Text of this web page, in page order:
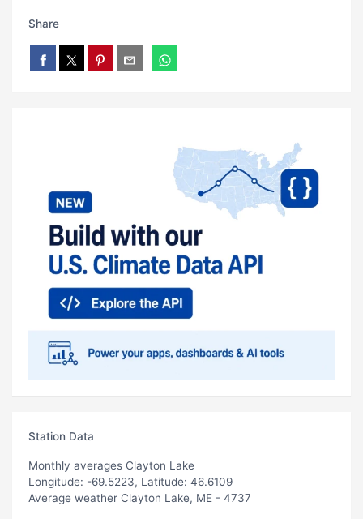
Share
Station Data
Monthly averages Clayton Lake
Longitude: -69.5223, Latitude: 46.6109
Average weather Clayton Lake, ME - 4737